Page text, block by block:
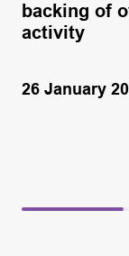
backing of
activity
26 January